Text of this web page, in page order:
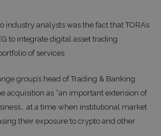
industry analysts was the fact that TORA’s
to integrate digital asset trading
of services
group’s head of Trading & Banking
acquisition as “an important extension of
at a time when institutional market
their exposure to crypto and other